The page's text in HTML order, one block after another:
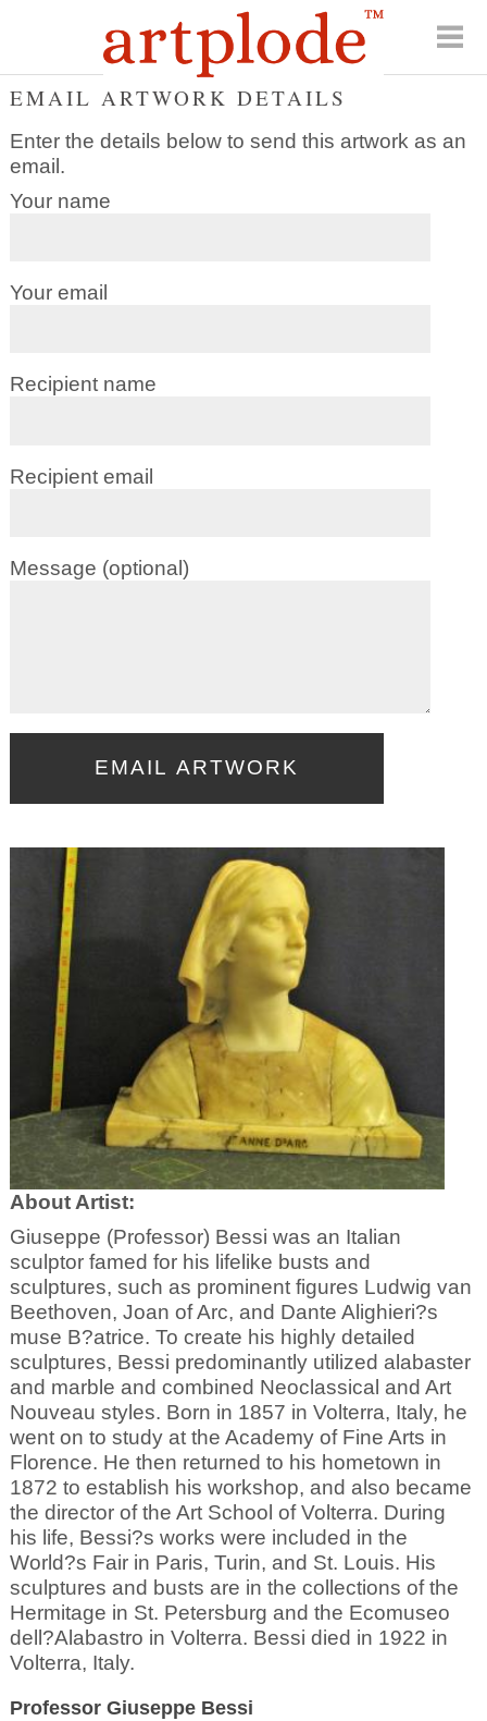
EMAIL ARTWORK DETAILS
Enter the details below to send this artwork as an
email.
Your name
Your email
Recipient name
Recipient email
Message (optional)
About Artist:
Giuseppe (Professor) Bessi was an Italian
sculptor famed for his lifelike busts and
sculptures, such as prominent figures Ludwig van
Beethoven, Joan of Arc, and Dante Alighieri?s
muse B?atrice. To create his highly detailed
sculptures, Bessi predominantly utilized alabaster
and marble and combined Neoclassical and Art
Nouveau styles. Born in 1857 in Volterra, Italy, he
went on to study at the Academy of Fine Arts in
Florence. He then returned to his hometown in
1872 to establish his workshop, and also became
the director of the Art School of Volterra. During
his life, Bessi?s works were included in the
World?s Fair in Paris, Turin, and St. Louis. His
sculptures and busts are in the collections of the
Hermitage in St. Petersburg and the Ecomuseo
dell?Alabastro in Volterra. Bessi died in 1922 in
Volterra, Italy.
Professor Giuseppe Bessi